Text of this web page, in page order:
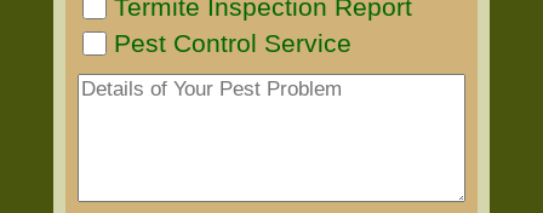
Termite Inspection Report
Pest Control Service